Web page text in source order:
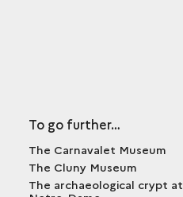
To go further…
The Carnavalet Museum
The Cluny Museum
The archaeological crypt at